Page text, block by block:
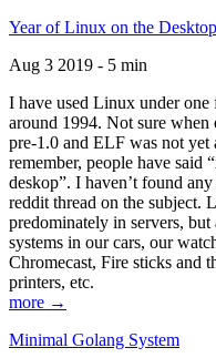
Year of Linux on the Desktop
Aug 3 2019 - 5 min
I have used Linux under
around 1994. Not sure
pre-1.0 and ELF was not yet
remember, people have
deskop”. I haven’t found
reddit thread on the subject.
predominately in servers,
systems in our cars, our
Chromecast, Fire sticks and
printers, etc.
more →
Minimal Golang System